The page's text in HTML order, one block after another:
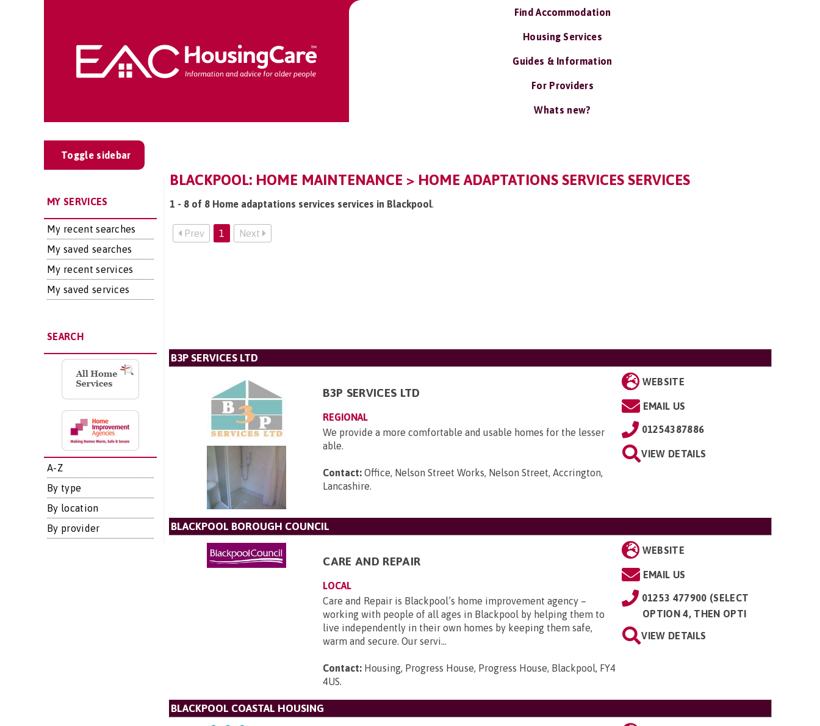
Find Accommodation
Housing Services
Guides & Information
For Providers
Whats new?
Toggle sidebar
MY SERVICES
My recent searches
My saved searches
My recent services
My saved services
SEARCH
A-Z
By type
By location
By provider
BLACKPOOL: HOME MAINTENANCE > HOME ADAPTATIONS SERVICES SERVICES
1 - 8 of 8 Home adaptations services services in Blackpool.
Prev 1 Next
B3P SERVICES LTD
B3P SERVICES LTD
REGIONAL
We provide a more comfortable and usable homes for the lesser
able.
Contact: Office, Nelson Street Works, Nelson Street, Accrington,
Lancashire.
WEBSITE
EMAIL US
01254387886
VIEW DETAILS
BLACKPOOL BOROUGH COUNCIL
CARE AND REPAIR
LOCAL
Care and Repair is Blackpool’s home improvement agency –
working with people of all ages in Blackpool by helping them to
live independently in their own homes by keeping them safe,
warm and secure. Our servi...
Contact: Housing, Progress House, Progress House, Blackpool, FY4
4US.
WEBSITE
EMAIL US
01253 477900 (SELECT
OPTION 4, THEN OPTI
VIEW DETAILS
BLACKPOOL COASTAL HOUSING